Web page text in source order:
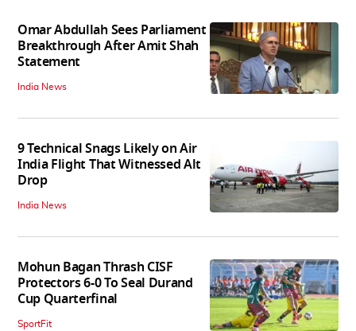
Omar Abdullah Sees Parliament
Breakthrough After Amit Shah
Statement
India News
9 Technical Snags Likely on Air
India Flight That Witnessed Alt
Drop
India News
Mohun Bagan Thrash CISF
Protectors 6-0 To Seal Durand
Cup Quarterfinal
SportFit